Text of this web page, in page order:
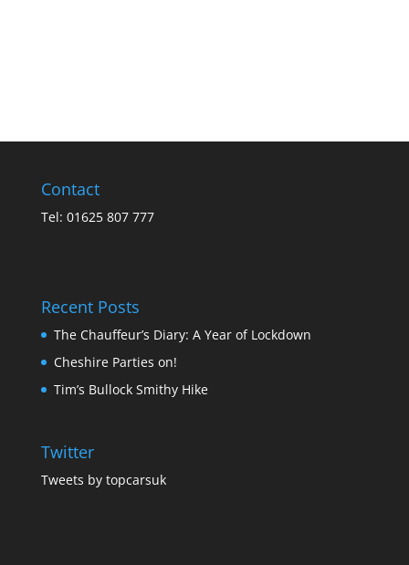
Contact
Tel: 01625 807 777
Recent Posts
The Chauffeur’s Diary: A Year of Lockdown
Cheshire Parties on!
Tim’s Bullock Smithy Hike
Twitter
Tweets by topcarsuk